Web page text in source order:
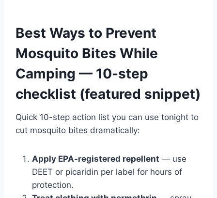
Best Ways to Prevent
Mosquito Bites While
Camping — 10-step
checklist (featured snippet)
Quick 10-step action list you can use tonight to
cut mosquito bites dramatically:
Apply EPA-registered repellent — use
DEET or picaridin per label for hours of
protection.